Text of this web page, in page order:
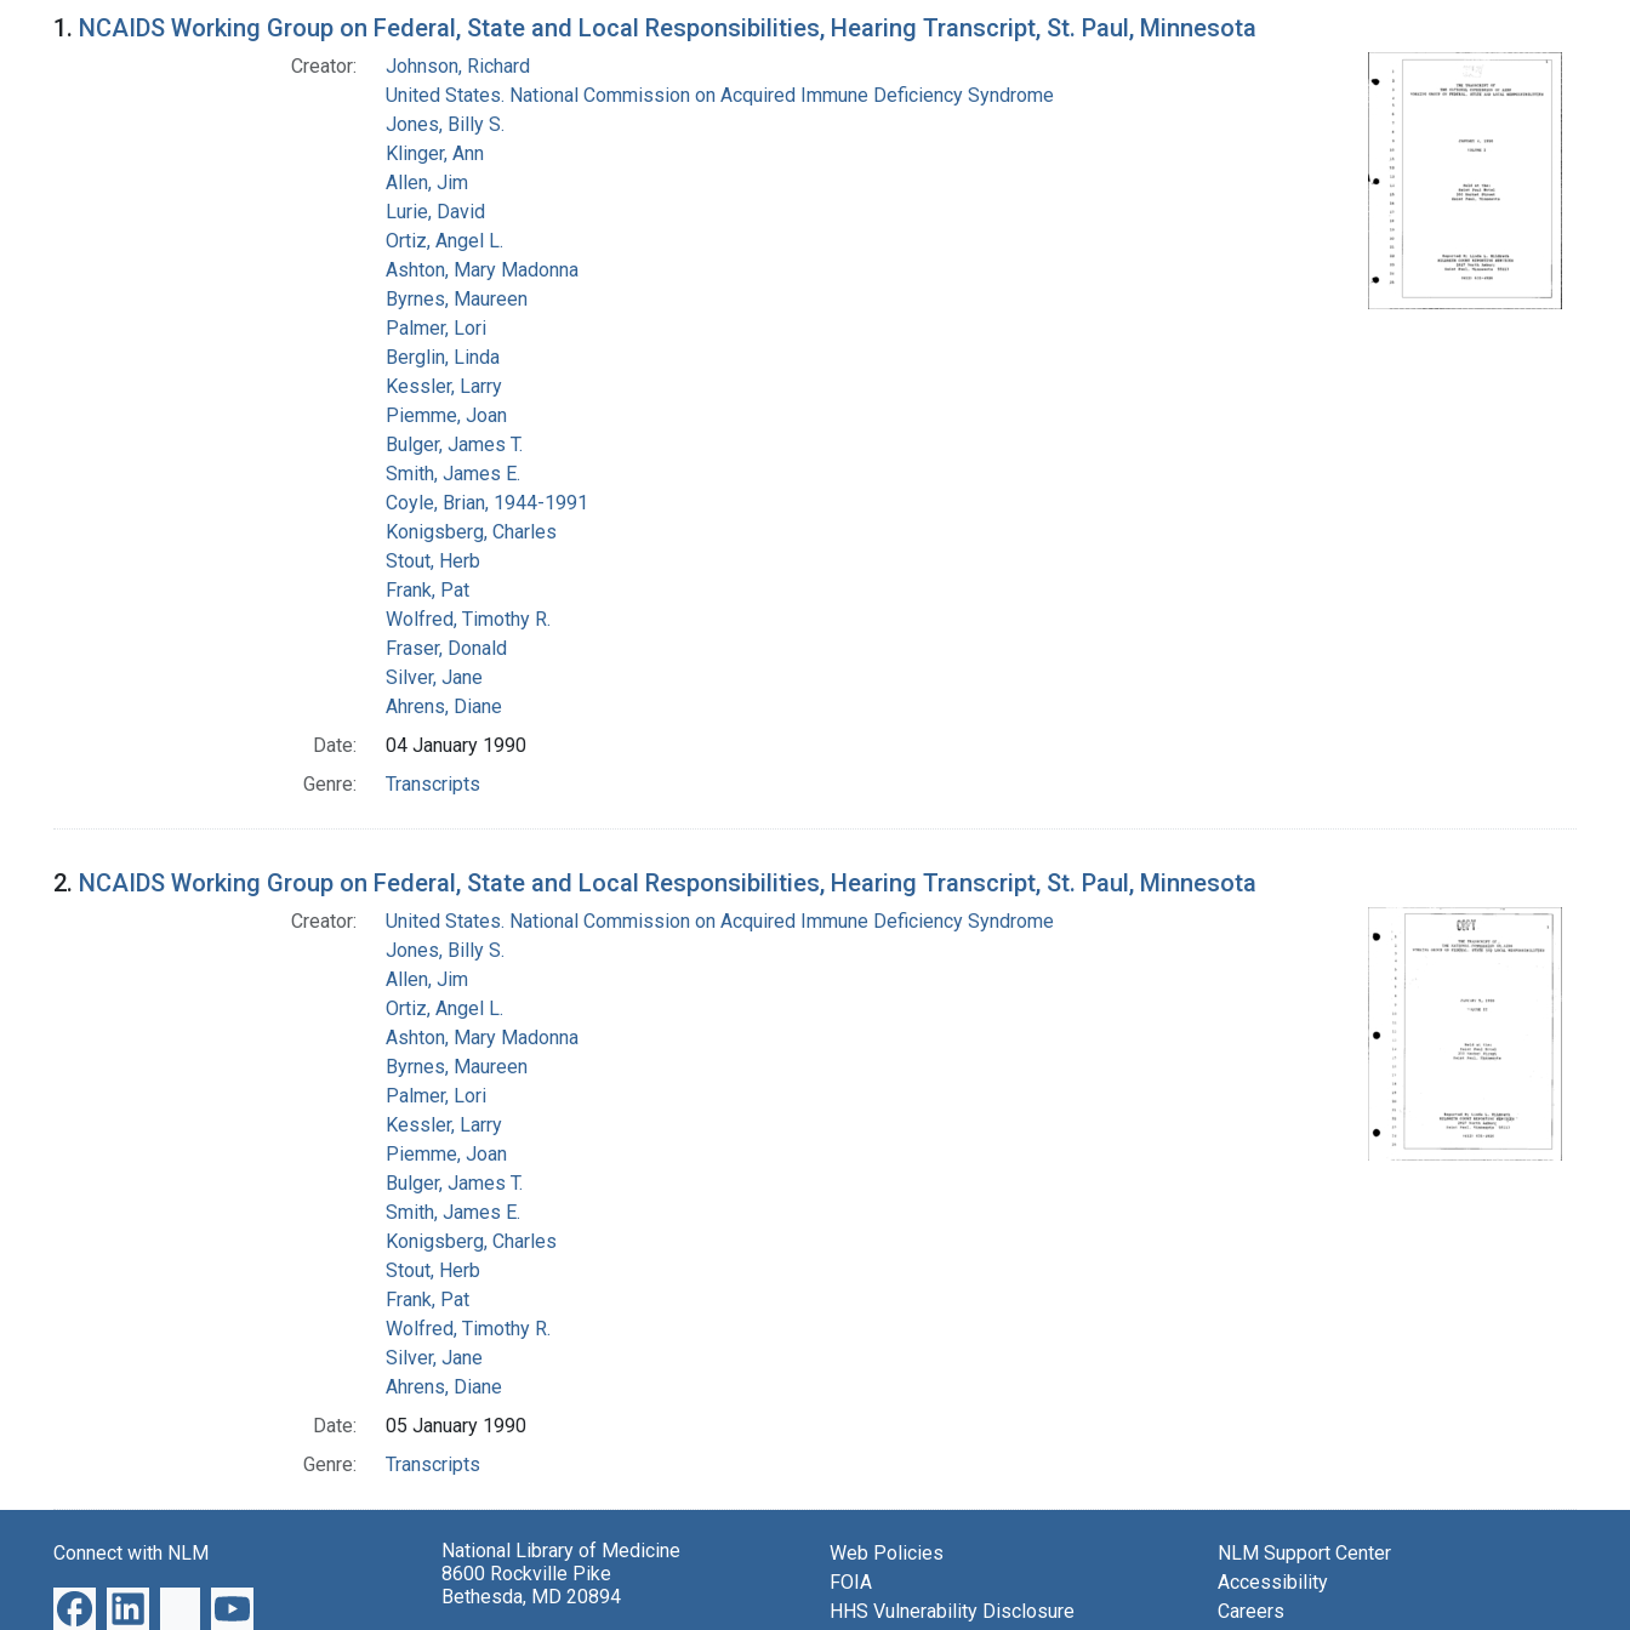
Search Results
1. NCAIDS Working Group on Federal, State and Local Responsibilities, Hearing Transcript, St. Paul, Minnesota
Creator:
Johnson, Richard
United States. National Commission on Acquired Immune Deficiency Syndrome
Jones, Billy S.
Klinger, Ann
Allen, Jim
Lurie, David
Ortiz, Angel L.
Ashton, Mary Madonna
Byrnes, Maureen
Palmer, Lori
Berglin, Linda
Kessler, Larry
Piemme, Joan
Bulger, James T.
Smith, James E.
Coyle, Brian, 1944-1991
Konigsberg, Charles
Stout, Herb
Frank, Pat
Wolfred, Timothy R.
Fraser, Donald
Silver, Jane
Ahrens, Diane
Date:
04 January 1990
Genre:
Transcripts
2. NCAIDS Working Group on Federal, State and Local Responsibilities, Hearing Transcript, St. Paul, Minnesota
Creator:
United States. National Commission on Acquired Immune Deficiency Syndrome
Jones, Billy S.
Allen, Jim
Ortiz, Angel L.
Ashton, Mary Madonna
Byrnes, Maureen
Palmer, Lori
Kessler, Larry
Piemme, Joan
Bulger, James T.
Smith, James E.
Konigsberg, Charles
Stout, Herb
Frank, Pat
Wolfred, Timothy R.
Silver, Jane
Ahrens, Diane
Date:
05 January 1990
Genre:
Transcripts
Connect with NLM
National Library of Medicine
8600 Rockville Pike
Bethesda, MD 20894
Web Policies
FOIA
HHS Vulnerability Disclosure
NLM Support Center
Accessibility
Careers